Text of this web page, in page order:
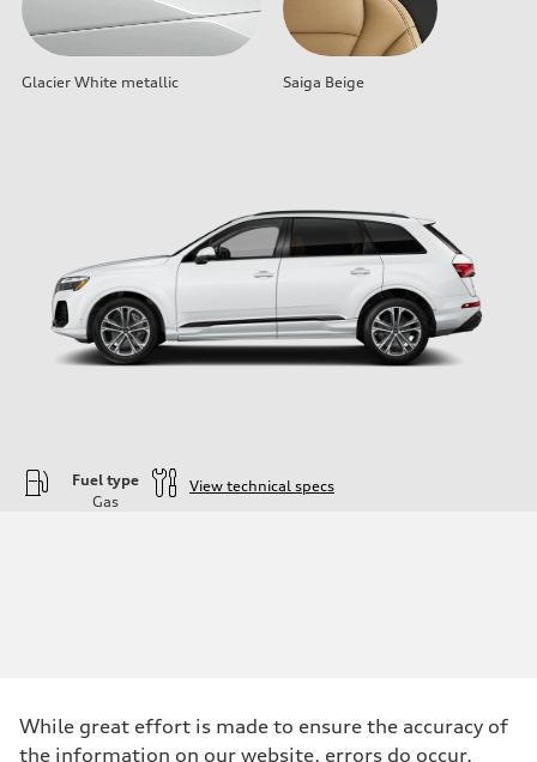
Glacier White metallic Saiga Beige
Fuel type
Gas
View technical specs
Transmission
—
While great effort is made to ensure the accuracy of
the information on our website, errors do occur.